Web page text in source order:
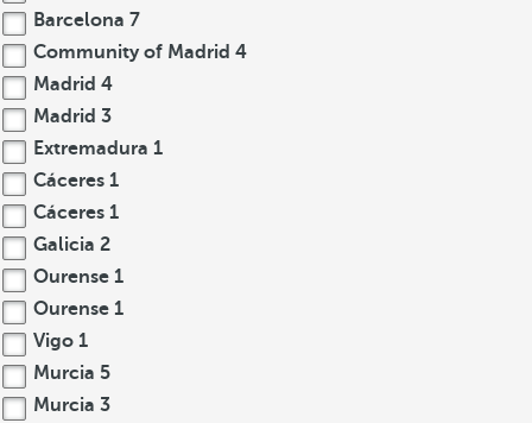
Barcelona 7
Community of Madrid 4
Madrid 4
Madrid 3
Extremadura 1
Cáceres 1
Cáceres 1
Galicia 2
Ourense 1
Ourense 1
Vigo 1
Murcia 5
Murcia 3